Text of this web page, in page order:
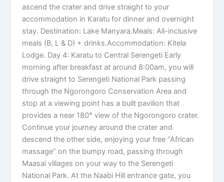
ascend the crater and drive straight to your
accommodation in Karatu for dinner and overnight
stay. Destination: Lake Manyara.Meals: All-inclusive
meals (B, L & D) + drinks.Accommodation: Kitela
Lodge. Day 4: Karatu to Central Serengeti Early
morning after breakfast at around 8:00am, you will
drive straight to Serengeti National Park passing
through the Ngorongoro Conservation Area and
stop at a viewing point has a built pavilion that
provides a near 180° view of the Ngorongoro crater.
Continue your journey around the crater and
descend the other side, enjoying your free “African
massage” on the bumpy road, passing through
Maasai villages on your way to the Serengeti
National Park. At the Naabi Hill entrance gate, you